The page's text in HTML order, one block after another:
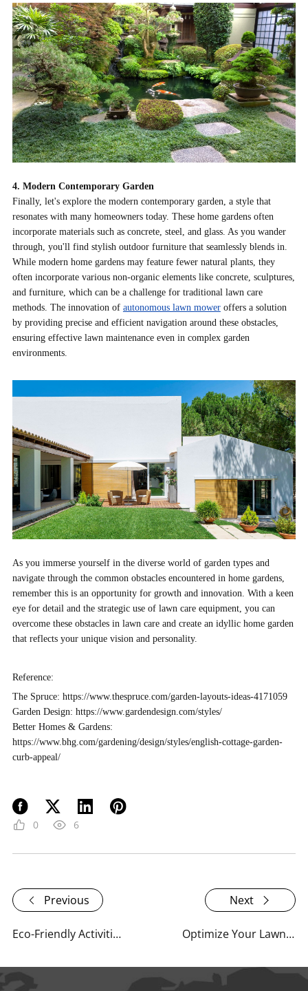
4. Modern Contemporary Garden
Finally, let's explore the modern contemporary garden, a style that
resonates with many homeowners today. These home gardens often
incorporate materials such as concrete, steel, and glass. As you wander
through, you'll find stylish outdoor furniture that seamlessly blends in.
While modern home gardens may feature fewer natural plants, they
often incorporate various non-organic elements like concrete, sculptures,
and furniture, which can be a challenge for traditional lawn care
methods. The innovation of autonomous lawn mower offers a solution
by providing precise and efficient navigation around these obstacles,
ensuring effective lawn maintenance even in complex garden
environments.
As you immerse yourself in the diverse world of garden types and
navigate through the common obstacles encountered in home gardens,
remember this is an opportunity for growth and innovation. With a keen
eye for detail and the strategic use of lawn care equipment, you can
overcome these obstacles in lawn care and create an idyllic home garden
that reflects your unique vision and personality.
Reference:
The Spruce: https://www.thespruce.com/garden-layouts-ideas-4171059
Garden Design: https://www.gardendesign.com/styles/
Better Homes & Gardens:
https://www.bhg.com/gardening/design/styles/english-cottage-garden-
curb-appeal/
0 6
Previous Next
Eco-Friendly Activities for Spring Optimize Your Lawn: Early Summer Care Tips for a Lush, Healthy Yard